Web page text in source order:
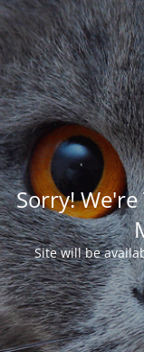
Sorry!
Site will be